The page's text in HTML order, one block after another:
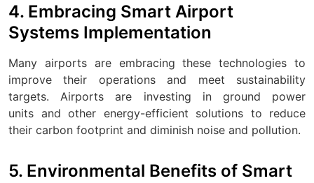
4. Embracing Smart Airport
Systems Implementation
Many airports are embracing these technologies to
improve their operations and meet sustainability
targets. Airports are investing in ground power
units and other energy-efficient solutions to reduce
their carbon footprint and diminish noise and pollution.
5. Environmental Benefits of Smart